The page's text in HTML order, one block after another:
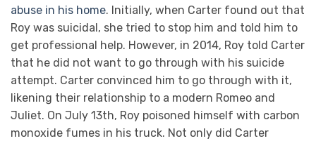
abuse in his home. Initially, when Carter found out that
Roy was suicidal, she tried to stop him and told him to
get professional help. However, in 2014, Roy told Carter
that he did not want to go through with his suicide
attempt. Carter convinced him to go through with it,
likening their relationship to a modern Romeo and
Juliet. On July 13th, Roy poisoned himself with carbon
monoxide fumes in his truck. Not only did Carter